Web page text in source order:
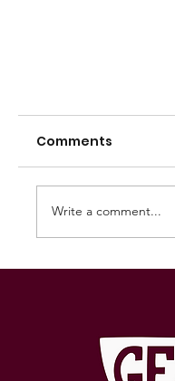
Comments
Write a comment...